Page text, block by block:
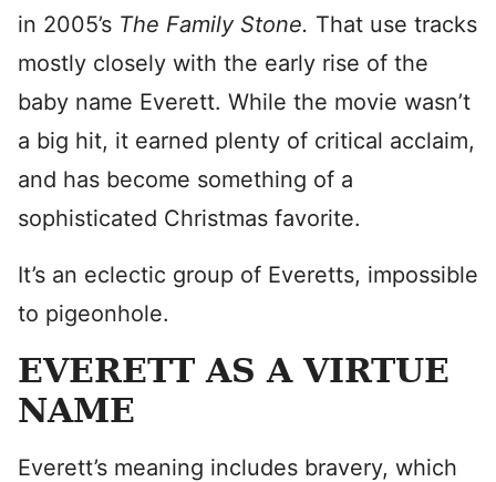
in 2005’s The Family Stone. That use tracks
mostly closely with the early rise of the
baby name Everett. While the movie wasn’t
a big hit, it earned plenty of critical acclaim,
and has become something of a
sophisticated Christmas favorite.
It’s an eclectic group of Everetts, impossible
to pigeonhole.
EVERETT AS A VIRTUE
NAME
Everett’s meaning includes bravery, which